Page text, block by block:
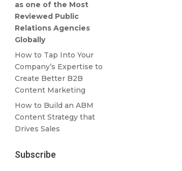
as one of the Most
Reviewed Public
Relations Agencies
Globally
How to Tap Into Your
Company’s Expertise to
Create Better B2B
Content Marketing
How to Build an ABM
Content Strategy that
Drives Sales
Subscribe